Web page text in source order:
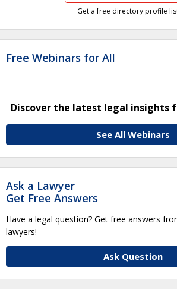
Get a free directory profile
Free Webinars for All
Discover the latest legal insights
See All Webinars
Ask a Lawyer
Get Free Answers
Have a legal question? Get free answers
lawyers!
Ask Question